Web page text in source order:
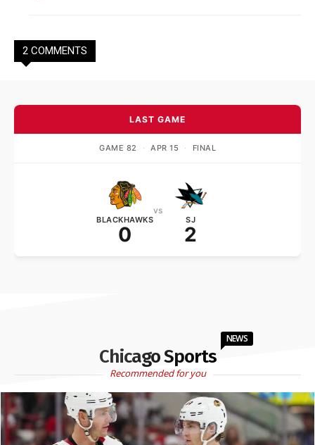
2 COMMENTS
LAST GAME
GAME 82 · APR 15 · FINAL
BLACKHAWKS
0
vs
SJ
2
Chicago Sports
NEWS
Recommended for you